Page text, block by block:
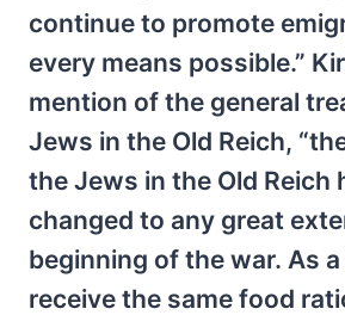
continue to promote
every means possible.”
mention of the general
Jews in the Old Reich,
the Jews in the Old Reich
changed to any great
beginning of the war. As
receive the same food